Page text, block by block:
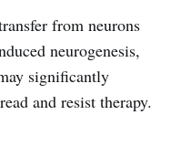
from neurons
neurogenesis,
significantly
and resist therapy.